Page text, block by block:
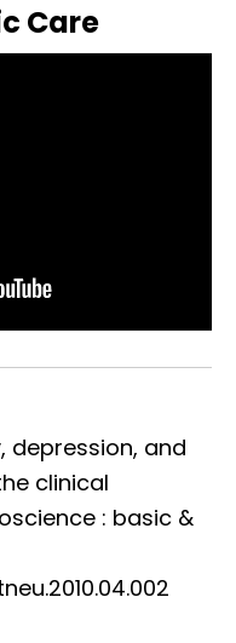
Care
depression, and
clinical
: basic &